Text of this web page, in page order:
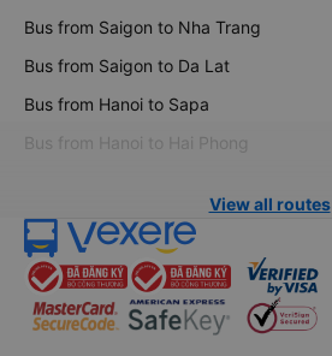
Bus from Saigon to Nha Trang
Bus from Saigon to Da Lat
Bus from Hanoi to Sapa
Bus from Hanoi to Hai Phong
View all routes